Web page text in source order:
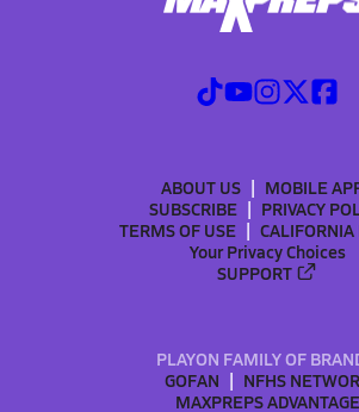
ABOUT US
MOBILE
SUBSCRIBE
PRIVACY
TERMS OF USE
CALIFORNIA
Your Privacy Choices
SUPPORT
PLAYON FAMILY OF
GOFAN
NFHS
MAXPREPS ADVANTAGE